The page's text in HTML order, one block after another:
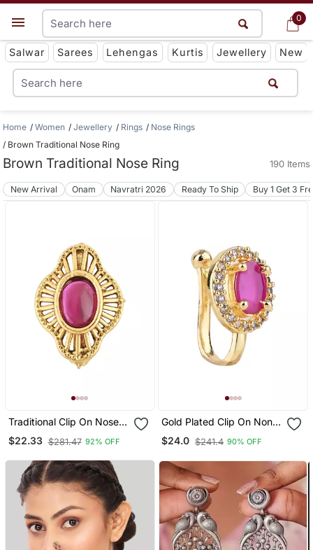
0
Get App
Salwar Sarees Lehengas Kurtis Jewellery New
0
Home Women Jewellery Rings
Nose Rings
Brown Traditional Nose Ring
Brown Traditional Nose Ring 190 Items
New Arrival Onam Navratri 2026 Ready To Ship Buy 1 Get 3
Traditional Clip On Nose
Pin Without Piercing For
Women And Girls
$22.33 $281.47 92% OFF
Gold Plated Clip On Non
Piercing Pressing Type
Stone Nose Pin, Nose
$24.0 $241.4 90% OFF